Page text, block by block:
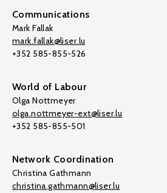
Communications
Mark Fallak
mark.fallak@liser.lu
+352 585-855-526
World of Labour
Olga Nottmeyer
olga.nottmeyer-ext@liser.lu
+352 585-855-501
Network Coordination
Christina Gathmann
christina.gathmann@liser.lu